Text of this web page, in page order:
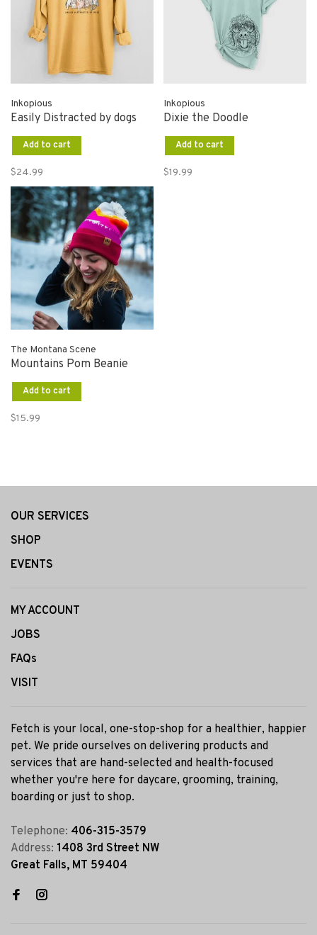
Inkopious
Easily Distracted by dogs
Add to cart
$24.99
Inkopious
Dixie the Doodle
Add to cart
$19.99
The Montana Scene
Mountains Pom Beanie
Add to cart
$15.99
OUR SERVICES
SHOP
EVENTS
MY ACCOUNT
JOBS
FAQs
VISIT
Fetch is your local, one-stop-shop for a healthier, happier
pet. We pride ourselves on delivering products and
services that are hand-selected and health-focused
whether you're here for daycare, grooming, training,
boarding or just to shop.
Telephone: 406-315-3579
Address: 1408 3rd Street NW
Great Falls, MT 59404